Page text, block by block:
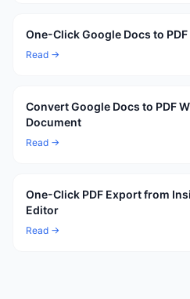
One-Click Google Docs to
Read →
Convert Google Docs to PDF
Document
Read →
One-Click PDF Export from
Editor
Read →